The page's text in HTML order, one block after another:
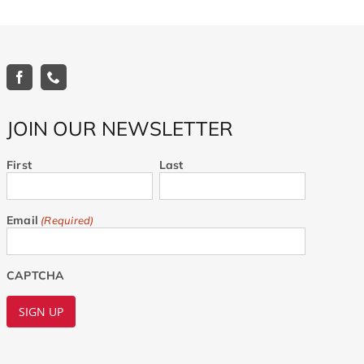
JOIN OUR NEWSLETTER
First Last
Email (Required)
CAPTCHA